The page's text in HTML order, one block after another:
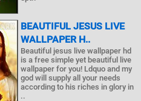
BEAUTIFUL JESUS LIVE
WALLPAPER H..
Beautiful jesus live wallpaper hd
is a free simple yet beautiful live
wallpaper for you! Ldquo and my
god will supply all your needs
according to his riches in glory in
..